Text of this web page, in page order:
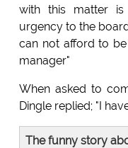
with this matter
urgency to the
can not afford to
manager"
When asked to
Dingle replied; "I
The funny story